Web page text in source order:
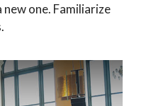
one. Familiarize